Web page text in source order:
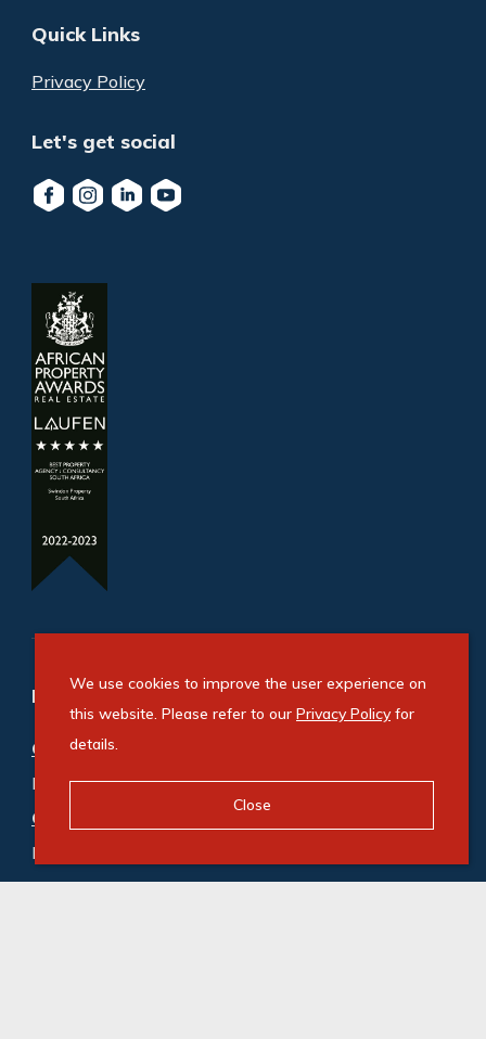
Quick Links
Privacy Policy
Let's get social
Refine your property search
Commercial property for sale in Hammarsdale
Industrial (2),Industrial Land (2),Mixed Use (1)
Commercial property to rent in Hammarsdale
Industrial (6)
Vacant Land Commercial (1)
We use cookies to improve the user experience on
this website. Please refer to our Privacy Policyfor
details.
Close